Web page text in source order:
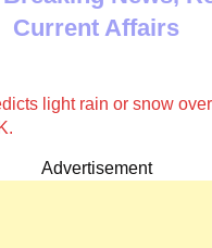
Current Affairs
light rain or snow
Advertisement